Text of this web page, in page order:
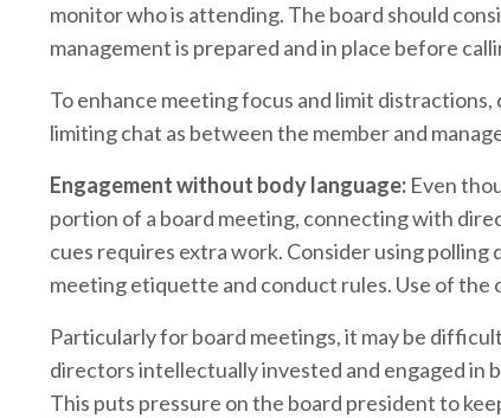
monitor who is attending. The board should
management is prepared and in place before
To enhance meeting focus and limit
limiting chat as between the member and
Engagement without body language: Even
portion of a board meeting, connecting with
cues requires extra work. Consider using
meeting etiquette and conduct rules. Use of the
Particularly for board meetings, it may be
directors intellectually invested and engaged in
This puts pressure on the board president to